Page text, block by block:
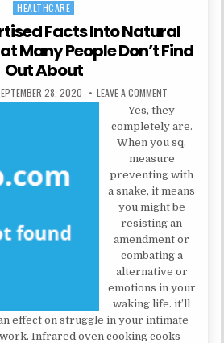
Posted in
HEALTHCARE
Facts Into Natural
Many People Don’t Find
Out About
DATE:
28, 2020 LEAVE A COMMENT
Yes, they
completely are.
When you sq.
measure
preventing with
a snake, it means
you might be
resisting an
amendment or
combating a
alternative or
emotions in your
waking life. it’ll
effect on struggle in your intimate
Infrared oven cooking cooks